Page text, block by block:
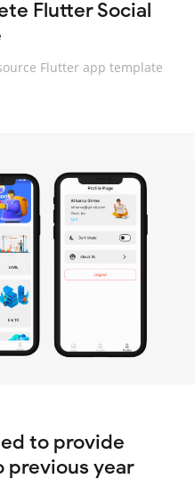
Flutter Social
Flutter app template
to provide
previous year